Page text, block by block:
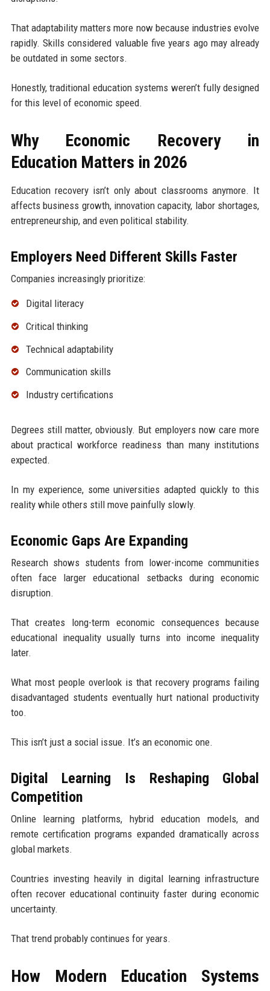
That adaptability matters more now because industries evolve
rapidly. Skills considered valuable five years ago may already
be outdated in some sectors.
Honestly, traditional education systems weren’t fully designed
for this level of economic speed.
Why Economic Recovery in
Education Matters in 2026
Education recovery isn’t only about classrooms anymore. It
affects business growth, innovation capacity, labor shortages,
entrepreneurship, and even political stability.
Employers Need Different Skills Faster
Companies increasingly prioritize:
Digital literacy
Critical thinking
Technical adaptability
Communication skills
Industry certifications
Degrees still matter, obviously. But employers now care more
about practical workforce readiness than many institutions
expected.
In my experience, some universities adapted quickly to this
reality while others still move painfully slowly.
Economic Gaps Are Expanding
Research shows students from lower-income communities
often face larger educational setbacks during economic
disruption.
That creates long-term economic consequences because
educational inequality usually turns into income inequality
later.
What most people overlook is that recovery programs failing
disadvantaged students eventually hurt national productivity
too.
This isn’t just a social issue. It’s an economic one.
Digital Learning Is Reshaping Global
Competition
Online learning platforms, hybrid education models, and
remote certification programs expanded dramatically across
global markets.
Countries investing heavily in digital learning infrastructure
often recover educational continuity faster during economic
uncertainty.
That trend probably continues for years.
How Modern Education Systems